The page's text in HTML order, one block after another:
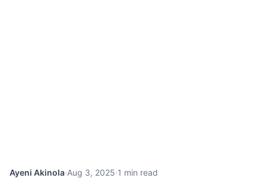
Ayeni Akinola·Aug 3, 2025·1 min read